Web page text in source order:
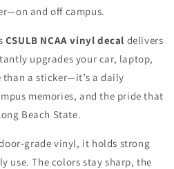
and off campus.
CSULB NCAA vinyl decal delivers
upgrades your car, laptop,
than a sticker—it’s a daily
memories, and the pride that
Beach State.
grade vinyl, it holds strong
use. The colors stay sharp, the